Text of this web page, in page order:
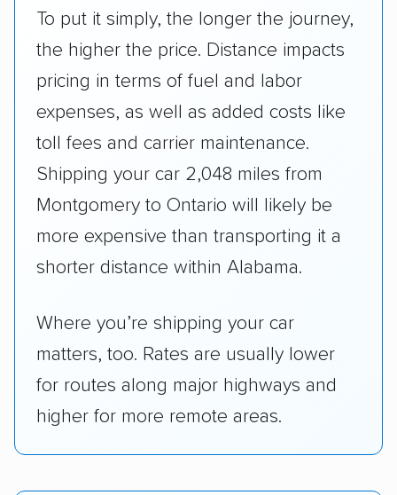
To put it simply, the longer the journey,
the higher the price. Distance impacts
pricing in terms of fuel and labor
expenses, as well as added costs like
toll fees and carrier maintenance.
Shipping your car 2,048 miles from
Montgomery to Ontario will likely be
more expensive than transporting it a
shorter distance within Alabama.
Where you’re shipping your car
matters, too. Rates are usually lower
for routes along major highways and
higher for more remote areas.